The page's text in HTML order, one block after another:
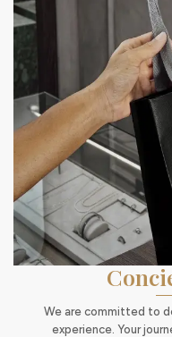
We are committed to
experience. Your